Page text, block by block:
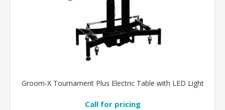
Groom-X Tournament Plus Electric Table with LED Light
Call for pricing